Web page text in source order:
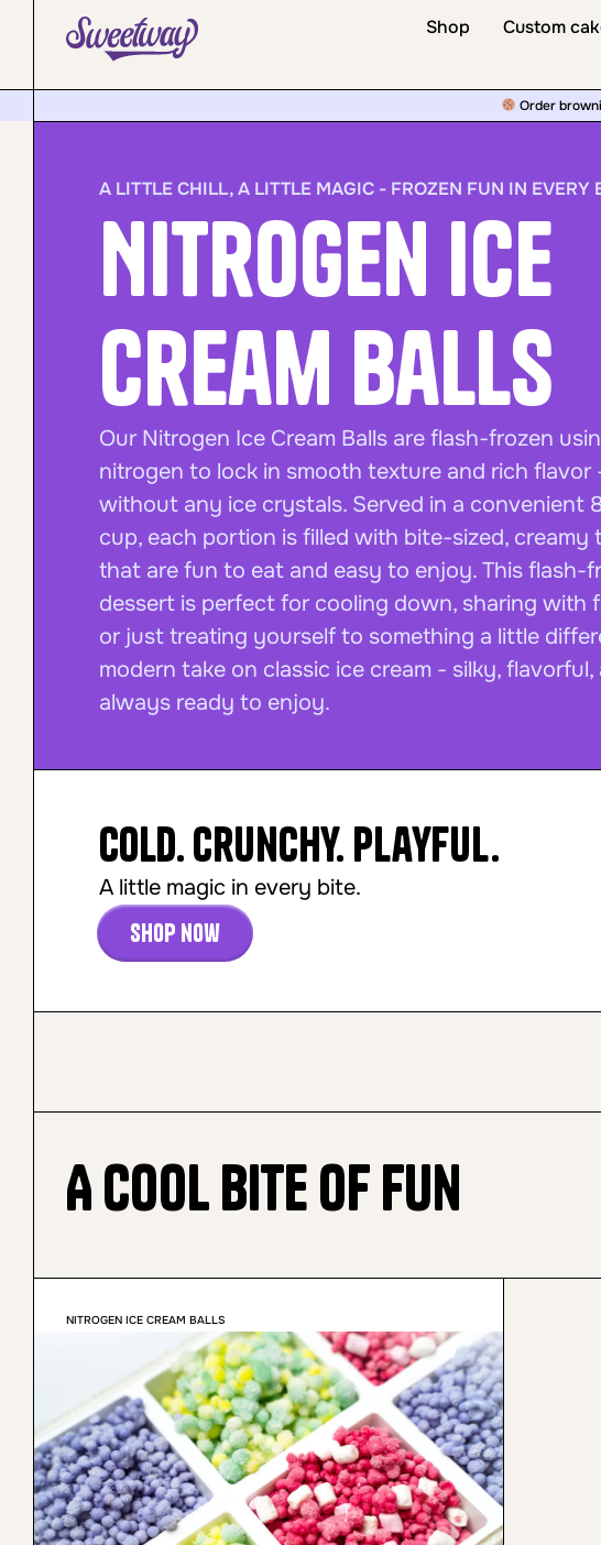
Shop Custom
Order
A LITTLE CHILL, A LITTLE MAGIC - FROZEN FUN IN EVERY
Nitrogen Ice
Cream Balls
Our Nitrogen Ice Cream Balls are flash-frozen
nitrogen to lock in smooth texture and rich flavor
without any ice crystals. Served in a convenient
cup, each portion is filled with bite-sized, creamy
that are fun to eat and easy to enjoy. This flash-
dessert is perfect for cooling down, sharing with
or just treating yourself to something a little
modern take on classic ice cream - silky, flavorful,
always ready to enjoy.
Cold. Crunchy. Playful.
A little magic in every bite.
Shop now
A Cool Bite of Fun
NITROGEN ICE CREAM BALLS